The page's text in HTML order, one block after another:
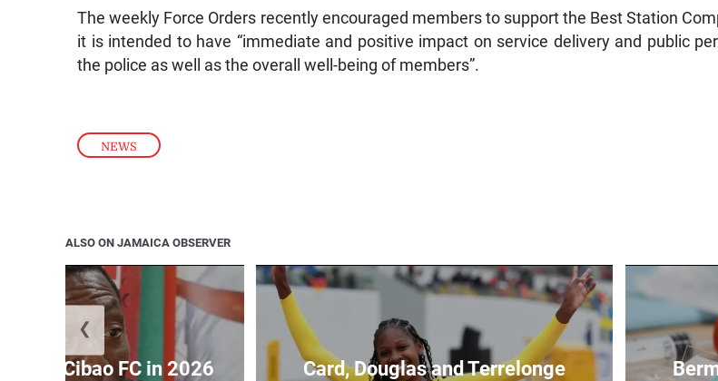
NEWS
The weekly Force Orders recently encouraged members to support the Best Station
it is intended to have “immediate and positive impact on service delivery and public
the police as well as the overall well-being of members”.
ALSO ON JAMAICA OBSERVER
by Cibao FC in 2026
Card, Douglas and Terrelonge
❮